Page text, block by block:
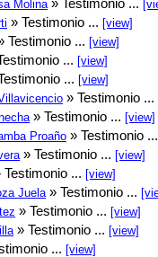
Molina » Testimonio ...
» Testimonio ... [view]
Testimonio ... [view]
... [view]
... [view]
» Testimonio ...
» Testimonio ... [view]
Proaño » Testimonio
» Testimonio ... [view]
Testimonio ... [view]
Juela » Testimonio ...
» Testimonio ... [view]
» Testimonio ... [view]
... [view]